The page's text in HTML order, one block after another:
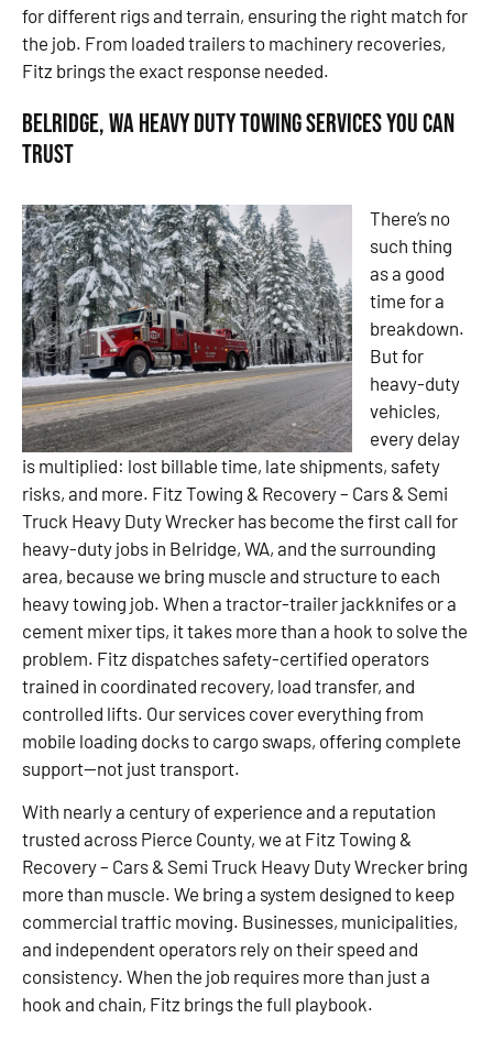
for different rigs and terrain, ensuring the right match for
the job. From loaded trailers to machinery recoveries,
Fitz brings the exact response needed.
Belridge, WA Heavy Duty Towing Services You Can
Trust
There’s no
such thing
as a good
time for a
breakdown.
But for
heavy-duty
vehicles,
every delay
is multiplied: lost billable time, late shipments, safety
risks, and more. Fitz Towing & Recovery – Cars & Semi
Truck Heavy Duty Wrecker has become the first call for
heavy-duty jobs in Belridge, WA, and the surrounding
area, because we bring muscle and structure to each
heavy towing job. When a tractor-trailer jackknifes or a
cement mixer tips, it takes more than a hook to solve the
problem. Fitz dispatches safety-certified operators
trained in coordinated recovery, load transfer, and
controlled lifts. Our services cover everything from
mobile loading docks to cargo swaps, offering complete
support—not just transport.
With nearly a century of experience and a reputation
trusted across Pierce County, we at Fitz Towing &
Recovery – Cars & Semi Truck Heavy Duty Wrecker bring
more than muscle. We bring a system designed to keep
commercial traffic moving. Businesses, municipalities,
and independent operators rely on their speed and
consistency. When the job requires more than just a
hook and chain, Fitz brings the full playbook.